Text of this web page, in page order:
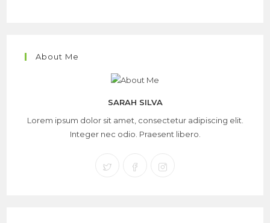
About Me
SARAH SILVA
Lorem ipsum dolor sit amet, consectetur adipiscing elit.
Integer nec odio. Praesent libero.